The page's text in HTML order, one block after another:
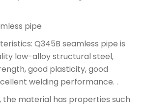
pipe
Q345B seamless pipe is
low-alloy structural steel,
good plasticity, good
welding performance. .
the material has properties such